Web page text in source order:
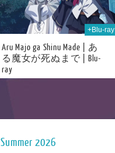
+Blu-ray
Aru Majo ga Shinu Made | あ
る魔女が死ぬまで | Blu-
ray
Summer 2026